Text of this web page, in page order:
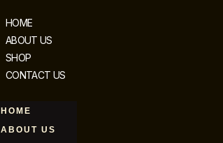
HOME
ABOUT US
SHOP
CONTACT US
HOME
ABOUT US